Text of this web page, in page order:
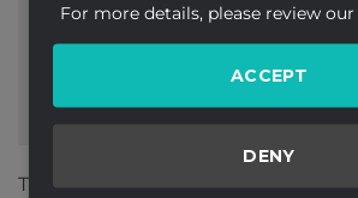
For more details, please review
ACCEPT
DENY
This site uses Akismet to reduce